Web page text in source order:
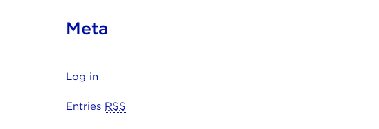
Meta
Log in
Entries RSS